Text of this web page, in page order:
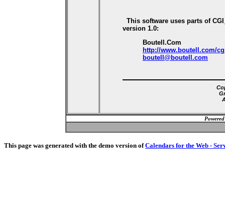
This software uses parts of
version 1.0:
Boutell.Com
http://www.boutell.com/
boutell@boutell.com
This page was generated with the demo version ofCalendars for the Web -